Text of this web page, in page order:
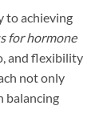
to achieving
for hormone
and flexibility
not only
balancing